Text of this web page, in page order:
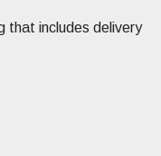
that includes delivery